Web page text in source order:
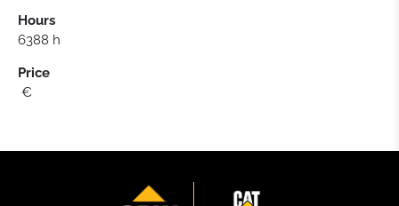
Hours
6388 h
Price
€